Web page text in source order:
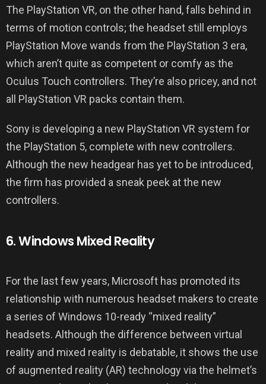
The PlayStation VR, on the other hand, falls behind in
terms of motion controls; the headset still employs
PlayStation Move wands from the PlayStation 3 era,
which aren’t quite as competent or comfy as the
Oculus Touch controllers. They’re also pricey, and not
all PlayStation VR packs contain them.
Sony is developing a new PlayStation VR system for
the PlayStation 5, complete with new controllers.
Although the new headgear has yet to be introduced,
the firm has provided a sneak peek at the new
controllers.
6. Windows Mixed Reality
For the last few years, Microsoft has promoted its
relationship with numerous headset makers to create
a series of Windows 10-ready “mixed reality”
headsets. Although the difference between virtual
reality and mixed reality is debatable, it shows the use
of augmented reality (AR) technology via the helmet’s